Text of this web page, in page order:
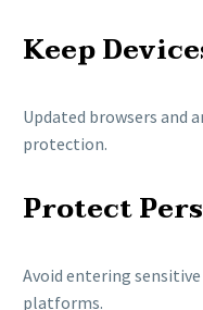
Keep
Updated browsers and
protection.
Protect
Avoid entering
platforms.